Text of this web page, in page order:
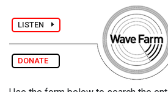
LISTEN
DONATE